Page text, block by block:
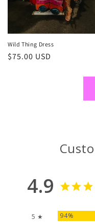
Wild Thing Dress
Regular
$75.00 USD
4.9
5 ★ 94%